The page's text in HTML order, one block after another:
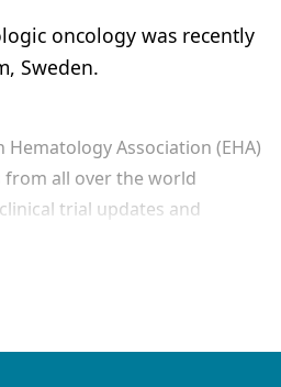
oncology was recently
Sweden.
Association (EHA)
from all over the world
trial updates and